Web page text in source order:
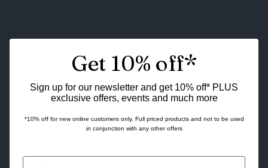
Get 10% off*
Sign up for our newsletter and get 10% off* PLUS
exclusive offers, events and much more
*10% off for new online customers only. Full priced products and not to be used
in conjunction with any other offers
first name